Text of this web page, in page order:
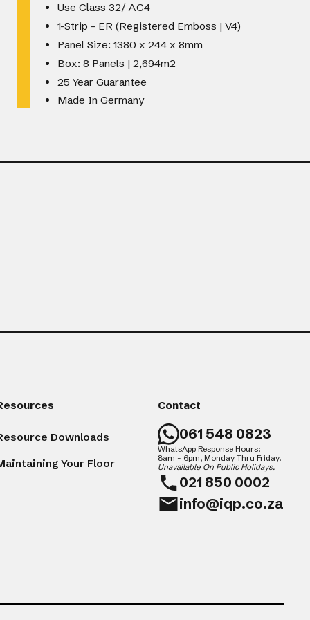
Use Class 32/ AC4
1-Strip - ER (Registered Emboss | V4)
Panel Size: 1380 x 244 x 8mm
Box: 8 Panels | 2,694m2
25 Year Guarantee
Made In Germany
Downloads
Your Floor
Contact
061 548 0823
WhatsApp Response Hours:
8am - 6pm, Monday Thru Friday.
Unavailable On Public Holidays.
021 850 0002
info@iqp.co.za